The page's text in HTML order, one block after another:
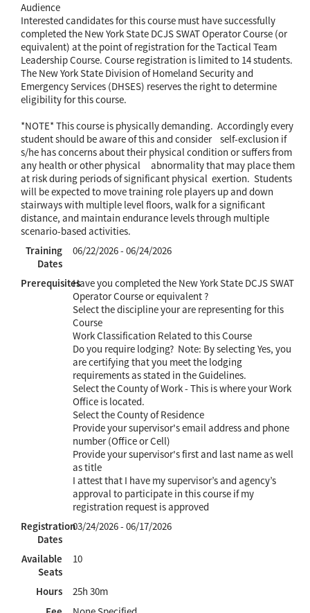
Audience
Interested candidates for this course must have successfully
completed the New York State DCJS SWAT Operator Course (or
equivalent) at the point of registration for the Tactical Team
Leadership Course. Course registration is limited to 14 students.
The New York State Division of Homeland Security and
Emergency Services (DHSES) reserves the right to determine
eligibility for this course.
*NOTE* This course is physically demanding. Accordingly every
student should be aware of this and consider self-exclusion if
s/he has concerns about their physical condition or suffers from
any health or other physical abnormality that may place them
at risk during periods of significant physical exertion. Students
will be expected to move training role players up and down
stairways with multiple level floors, walk for a significant
distance, and maintain endurance levels through multiple
scenario-based activities.
Training
Dates
06/22/2026 - 06/24/2026
PrerequisitesHave you completed the New York State DCJS SWAT
Operator Course or equivalent ?
Select the discipline your are representing for this
Course
Work Classification Related to this Course
Do you require lodging? Note: By selecting Yes, you
are certifying that you meet the lodging
requirements as stated in the Guidelines.
Select the County of Work - This is where your Work
Office is located.
Select the County of Residence
Provide your supervisor's email address and phone
number (Office or Cell)
Provide your supervisor's first and last name as well
as title
I attest that I have my supervisor’s and agency’s
approval to participate in this course if my
registration request is approved
Registration
Dates
03/24/2026 - 06/17/2026
Available
Seats
10
Hours
25h 30m